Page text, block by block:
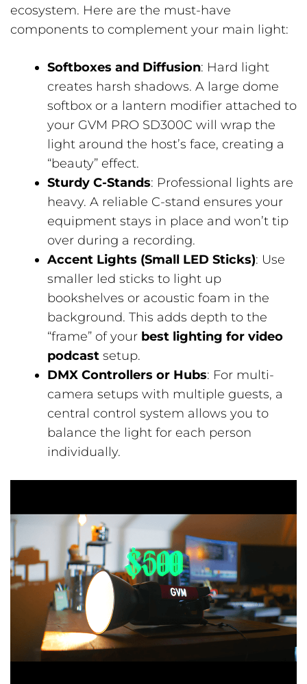
ecosystem. Here are the must-have
components to complement your main light:
Softboxes and Diffusion: Hard light
creates harsh shadows. A large dome
softbox or a lantern modifier attached to
your GVM PRO SD300C will wrap the
light around the host’s face, creating a
“beauty” effect.
Sturdy C-Stands: Professional lights are
heavy. A reliable C-stand ensures your
equipment stays in place and won’t tip
over during a recording.
Accent Lights (Small LED Sticks): Use
smaller led sticks to light up
bookshelves or acoustic foam in the
background. This adds depth to the
“frame” of your best lighting for video
podcast setup.
DMX Controllers or Hubs: For multi-
camera setups with multiple guests, a
central control system allows you to
balance the light for each person
individually.